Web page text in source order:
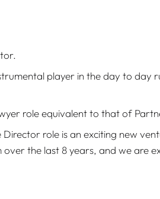
player in the day to
role equivalent to that of
role is an exciting new
the last 8 years, and we are